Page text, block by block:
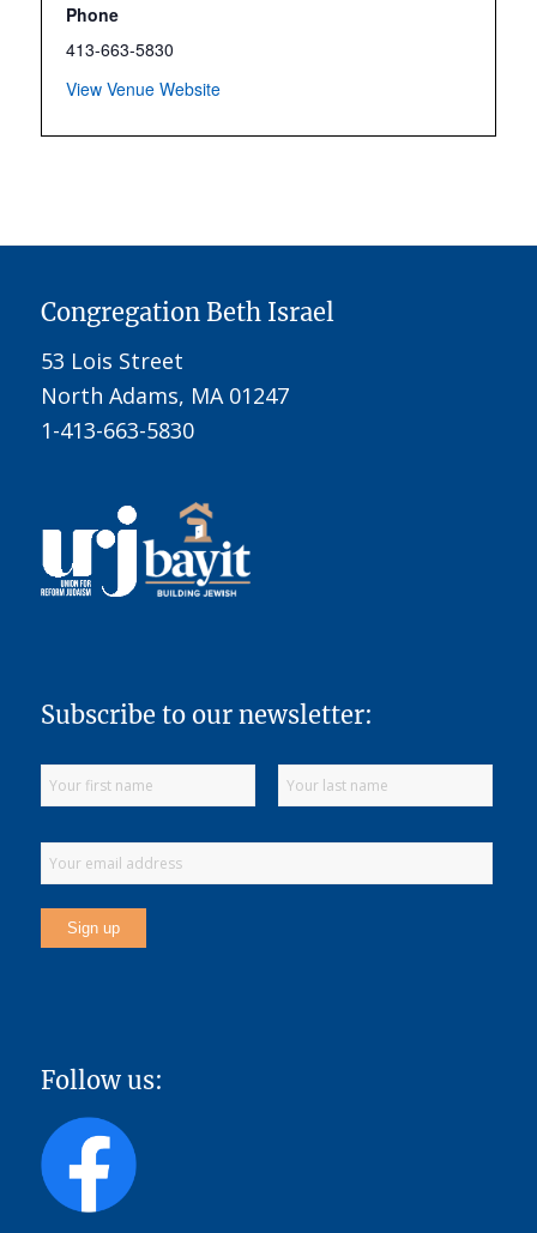
Phone
413-663-5830
View Venue Website
Congregation Beth Israel
53 Lois Street
North Adams, MA 01247
1-413-663-5830
Subscribe to our newsletter:
Follow us: